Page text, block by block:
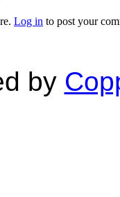
Log in to post your
by